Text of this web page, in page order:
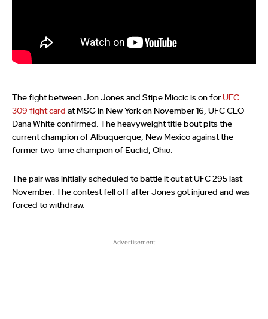
The fight between Jon Jones and Stipe Miocic is on for UFC
309 fight card at MSG in New York on November 16, UFC CEO
Dana White confirmed. The heavyweight title bout pits the
current champion of Albuquerque, New Mexico against the
former two-time champion of Euclid, Ohio.
The pair was initially scheduled to battle it out at UFC 295 last
November. The contest fell off after Jones got injured and was
forced to withdraw.
Advertisement